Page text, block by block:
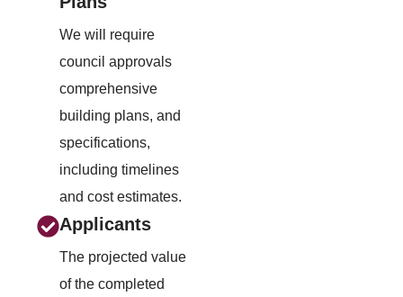
We will require
council approvals
comprehensive
building plans, and
specifications,
including timelines
and cost estimates.
Applicants
The projected value
of the completed